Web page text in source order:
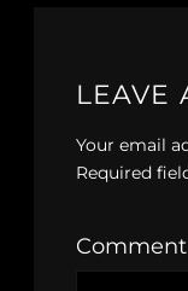
LEAVE
Your email
Required
Comment